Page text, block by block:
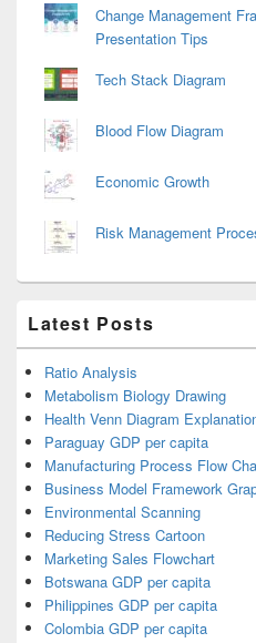
Change Management
Presentation Tips
Tech Stack Diagram
Blood Flow Diagram
Economic Growth
Risk Management
Latest Posts
Ratio Analysis
Metabolism Biology Drawing
Health Venn Diagram
Paraguay GDP per capita
Manufacturing Process Flow
Business Model Framework
Environmental Scanning
Reducing Stress Cartoon
Marketing Sales Flowchart
Botswana GDP per capita
Philippines GDP per capita
Colombia GDP per capita